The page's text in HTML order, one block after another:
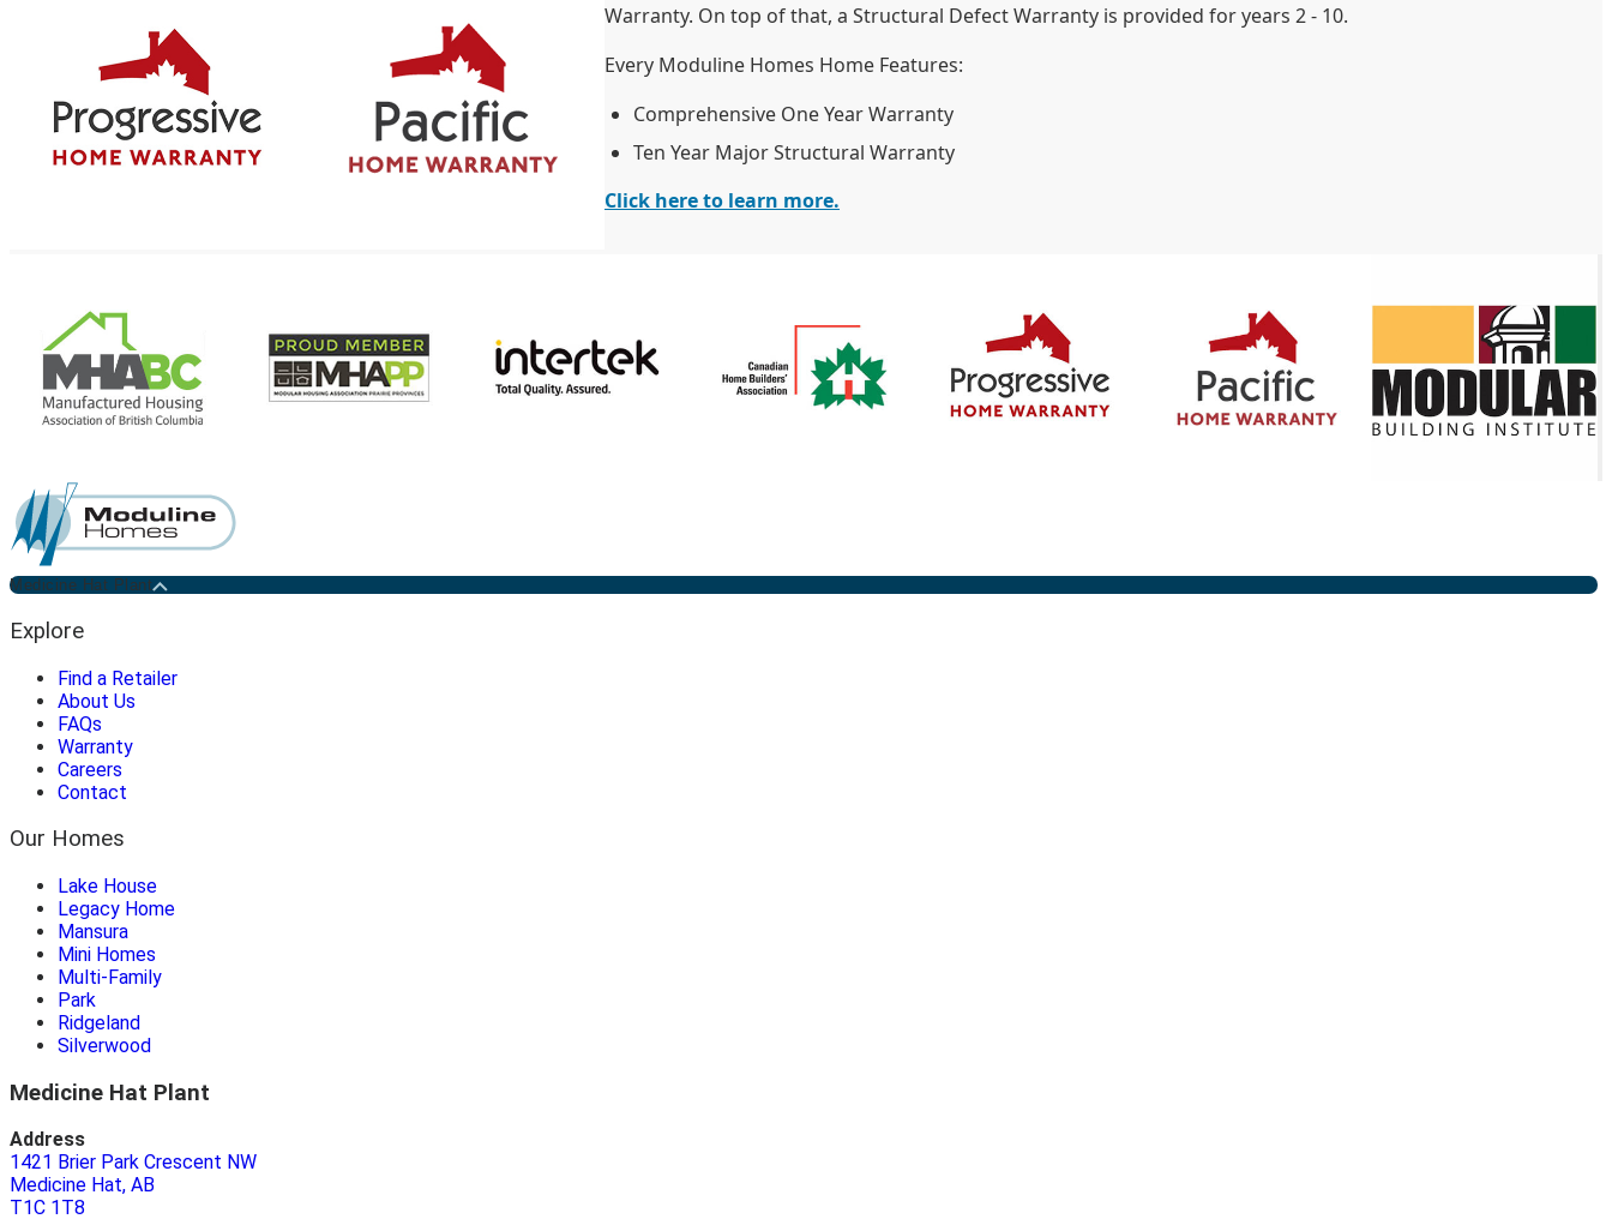
Warranty. On top of that, a Structural Defect Warranty is provided for years 2 - 10.
Every Moduline Homes Home Features:
Comprehensive One Year Warranty
Ten Year Major Structural Warranty
Click here to learn more.
Medicine Hat Plant
Explore
Find a Retailer
About Us
FAQs
Warranty
Careers
Contact
Our Homes
Lake House
Legacy Home
Mansura
Mini Homes
Multi-Family
Park
Ridgeland
Silverwood
Medicine Hat Plant
Address
1421 Brier Park Crescent NW
Medicine Hat, AB
T1C 1T8